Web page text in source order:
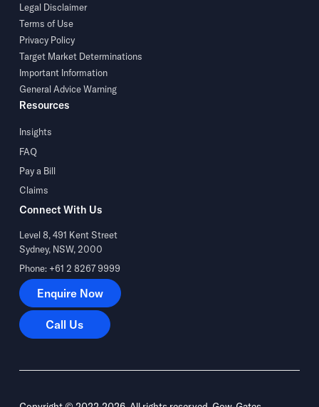
Legal Disclaimer
Terms of Use
Privacy Policy
Target Market Determinations
Important Information
General Advice Warning
Resources
Insights
FAQ
Pay a Bill
Claims
Connect With Us
Level 8, 491 Kent Street
Sydney, NSW, 2000
Phone: +61 2 8267 9999
Enquire Now
Enquire Now
Call Us
Call Us